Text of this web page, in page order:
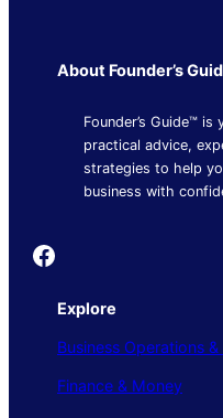
About Founder’s
Founder’s Guide™
practical advice,
strategies to help
business with
Founder's Guide
Explore
Business Operations
Finance & Money